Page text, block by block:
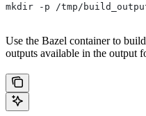
mkdir -p /tmp/
Use the Bazel container to
outputs available in the output